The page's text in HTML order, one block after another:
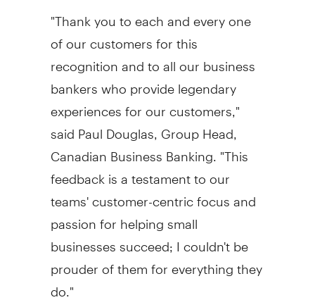
"Thank you to each and every one
of our customers for this
recognition and to all our business
bankers who provide legendary
experiences for our customers,"
saidPaul Douglas , Group Head,
Canadian Business Banking. "This
feedback is a testament to our
teams' customer-centric focus and
passion for helping small
businesses succeed; I couldn't be
prouder of them for everything they
do."